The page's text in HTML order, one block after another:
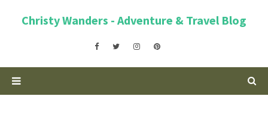
Christy Wanders - Adventure & Travel Blog